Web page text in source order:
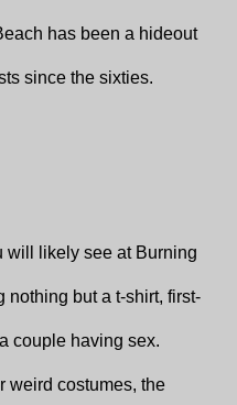
has been a hideout
since the sixties.
will likely see at Burning
nothing but a t-shirt, first-
couple having sex.
weird costumes, the